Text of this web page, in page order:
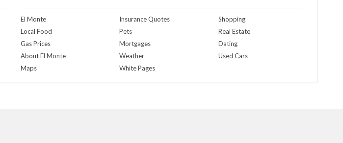
El Monte
Local Food
Gas Prices
About El Monte
Maps
Insurance Quotes
Pets
Mortgages
Weather
White Pages
Shopping
Real Estate
Dating
Used Cars